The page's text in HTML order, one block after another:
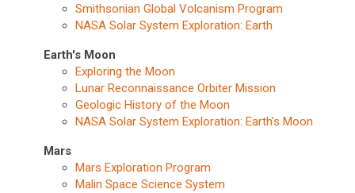
Smithsonian Global Volcanism Program
NASA Solar System Exploration: Earth
Earth's Moon
Exploring the Moon
Lunar Reconnaissance Orbiter Mission
Geologic History of the Moon
NASA Solar System Exploration: Earth's Moon
Mars
Mars Exploration Program
Malin Space Science System